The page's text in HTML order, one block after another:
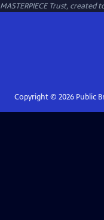
MASTERPIECE Trust,
Copyright © 2026Public